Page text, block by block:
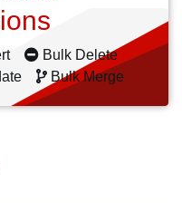
Bulk Delete
Bulk Merge